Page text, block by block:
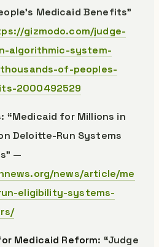
Medicaid Benefits”
gizmodo.com/judge-
algorithmic-system-
of-peoples-
2000492529
: “Medicaid for Millions in
Deloitte-Run Systems
—
news/article/me
eligibility-systems-
Medicaid Reform: “Judge